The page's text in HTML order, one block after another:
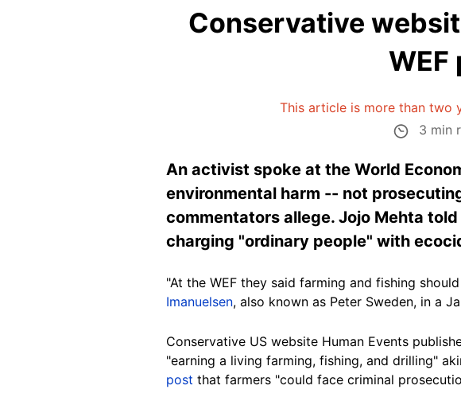
Conservative
WEF
This article is more than two
3 min
An activist spoke at the World
environmental harm -- not
commentators allege. Jojo Mehta
charging "ordinary people" with
"At the WEF they said farming and fishing
Imanuelsen, also known as Peter Sweden, in a
Conservative US website Human Events
"earning a living farming, fishing, and drilling"
post that farmers "could face criminal